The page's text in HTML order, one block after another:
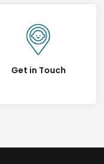
Get in Touch